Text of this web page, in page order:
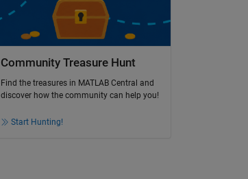
Community Treasure Hunt
Find the treasures in MATLAB Central and
discover how the community can help you!
Start Hunting!